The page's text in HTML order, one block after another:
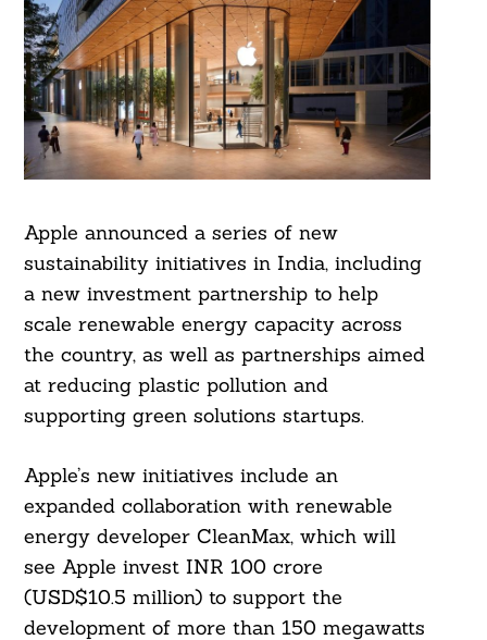
Apple announced a series of new
sustainability initiatives in India, including
a new investment partnership to help
scale renewable energy capacity across
the country, as well as partnerships aimed
at reducing plastic pollution and
supporting green solutions startups.
Apple’s new initiatives include an
expanded collaboration with renewable
energy developer CleanMax, which will
see Apple invest INR 100 crore
(USD$10.5 million) to support the
development of more than 150 megawatts